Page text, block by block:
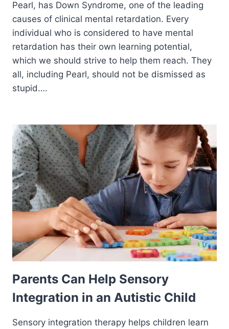
Pearl, has Down Syndrome, one of the leading
causes of clinical mental retardation. Every
individual who is considered to have mental
retardation has their own learning potential,
which we should strive to help them reach. They
all, including Pearl, should not be dismissed as
stupid….
Parents Can Help Sensory
Integration in an Autistic Child
Sensory integration therapy helps children learn